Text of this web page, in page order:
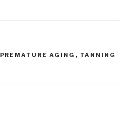
PREMATURE AGING , TANNING